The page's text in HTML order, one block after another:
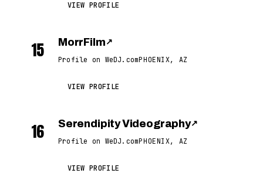
VIEW PROFILE
15 MorrFilm ↗
Profile on WeDJ.comPHOENIX, AZ
VIEW PROFILE
16 Serendipity Videography↗
Profile on WeDJ.comPHOENIX, AZ
VIEW PROFILE